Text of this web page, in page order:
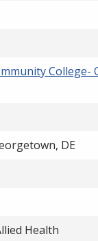
College-
DE
Health